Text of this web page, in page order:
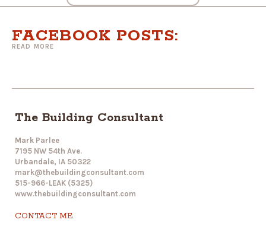
FACEBOOK POSTS:
READ MORE
The Building Consultant
Mark Parlee
7195 NW 54th Ave.
Urbandale, IA 50322
mark@thebuildingconsultant.com
515-966-LEAK (5325)
www.thebuildingconsultant.com
CONTACT ME